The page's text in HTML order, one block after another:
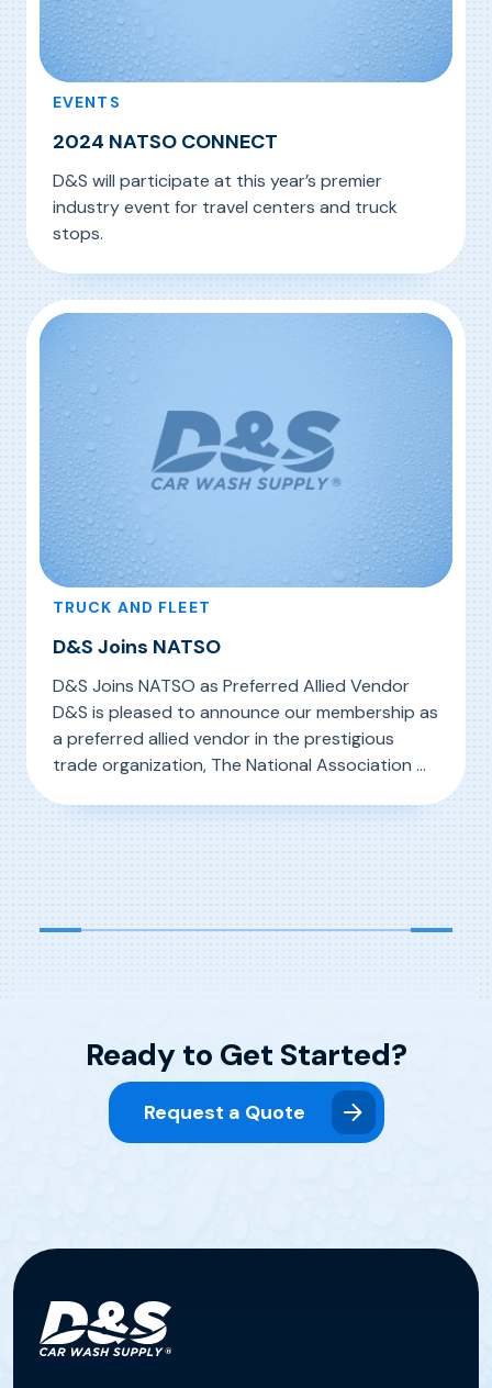
EVENTS
2024 NATSO CONNECT
D&S will participate at this year’s premier
industry event for travel centers and truck
stops.
Read More, 2024 NATSO CONNECT
TRUCK AND FLEET
D&S Joins NATSO
D&S Joins NATSO as Preferred Allied Vendor
D&S is pleased to announce our membership as
a preferred allied vendor in the prestigious
trade organization, The National Association Of
1960, NATSO represents more than 2,200
Read More, D&S Joins NATSO
Ready to Get Started?
Request a Quote